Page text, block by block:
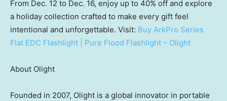
From Dec. 12 to Dec. 16, enjoy up to 40% off and explore
a holiday collection crafted to make every gift feel
intentional and unforgettable. Visit: Buy ArkPro Series
Flat EDC Flashlight | Pure Flood Flashlight – Olight
About Olight
Founded in 2007, Olight is a global innovator in portable